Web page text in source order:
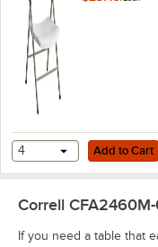
Add to Cart
4 Add to Cart
Correll CFA2460M-
If you need a table that